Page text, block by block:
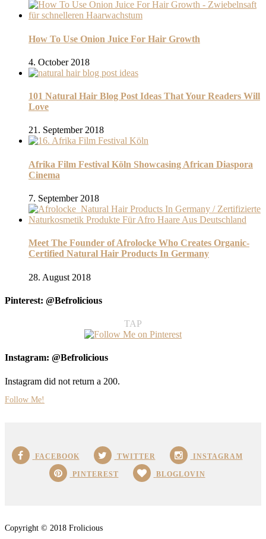
How To Use Onion Juice For Hair Growth
4. October 2018
101 Natural Hair Blog Post Ideas That Your Readers Will
Love
21. September 2018
Afrika Film Festival Köln Showcasing African Diaspora
Cinema
7. September 2018
Meet The Founder of Afrolocke Who Creates Organic-
Certified Natural Hair Products In Germany
28. August 2018
Pinterest: @Befrolicious
TAP
Instagram: @Befrolicious
Instagram did not return a 200.
Follow Me!
FACEBOOK TWITTER INSTAGRAM
PINTEREST BLOGLOVIN
Copyright © 2018 Frolicious